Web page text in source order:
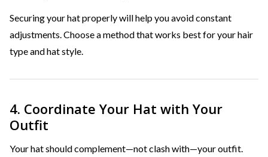
Securing your hat properly will help you avoid constant
adjustments. Choose a method that works best for your hair
type and hat style.
4. Coordinate Your Hat with Your
Outfit
Your hat should complement—not clash with—your outfit.